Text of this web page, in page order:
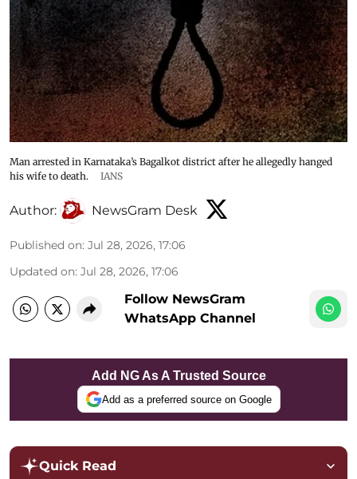
Man arrested in Karnataka’s Bagalkot district after he allegedly hanged
his wife to death.
IANS
Author: NewsGram Desk
Published on: Jul 28, 2026, 17:06
Updated on: Jul 28, 2026, 17:06
Follow NewsGram
WhatsApp Channel
Add NG As A Trusted Source
Add as a preferred source on Google
Quick Read